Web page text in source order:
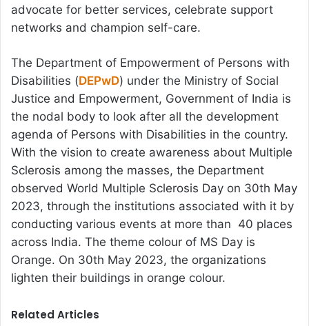
advocate for better services, celebrate support
networks and champion self-care.
The Department of Empowerment of Persons with
Disabilities (DEPwD) under the Ministry of Social
Justice and Empowerment, Government of India is
the nodal body to look after all the development
agenda of Persons with Disabilities in the country.
With the vision to create awareness about Multiple
Sclerosis among the masses, the Department
observed World Multiple Sclerosis Day on 30th May
2023, through the institutions associated with it by
conducting various events at more than 40 places
across India. The theme colour of MS Day is
Orange. On 30th May 2023, the organizations
lighten their buildings in orange colour.
Related Articles